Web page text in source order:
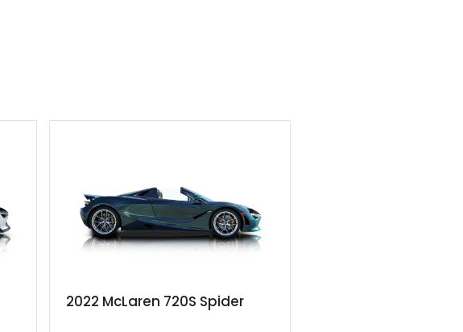
2022 McLaren 720S Spider